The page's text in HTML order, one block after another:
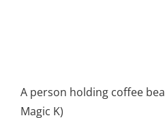
A person holding coffee
Magic K)